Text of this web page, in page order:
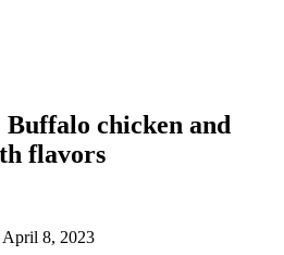
chicken and
flavors
April 8, 2023